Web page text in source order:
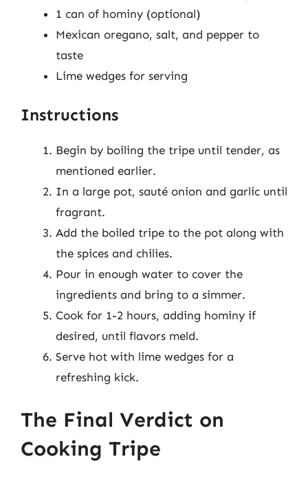
1 can of hominy (optional)
Mexican oregano, salt, and pepper to
taste
Lime wedges for serving
Instructions
Begin by boiling the tripe until tender, as
mentioned earlier.
In a large pot, sauté onion and garlic until
fragrant.
Add the boiled tripe to the pot along with
the spices and chilies.
Pour in enough water to cover the
ingredients and bring to a simmer.
Cook for 1-2 hours, adding hominy if
desired, until flavors meld.
Serve hot with lime wedges for a
refreshing kick.
The Final Verdict on
Cooking Tripe